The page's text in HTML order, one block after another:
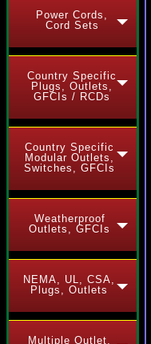
Power Cords,
Cord Sets
Country Specific
Plugs, Outlets,
GFCIs / RCDs
Country Specific
Modular Outlets,
Switches, GFCIs
Weatherproof
Outlets, GFCIs
NEMA, UL, CSA,
Plugs, Outlets
Multiple Outlet,